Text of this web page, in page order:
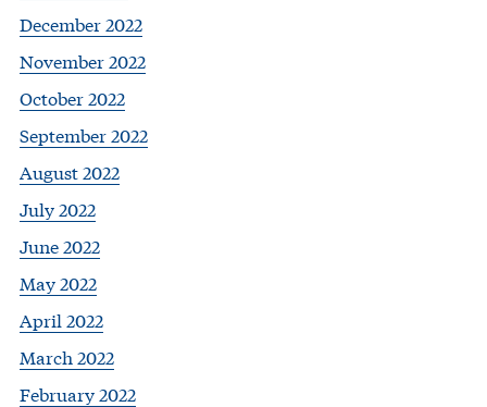
December 2022
November 2022
October 2022
September 2022
August 2022
July 2022
June 2022
May 2022
April 2022
March 2022
February 2022